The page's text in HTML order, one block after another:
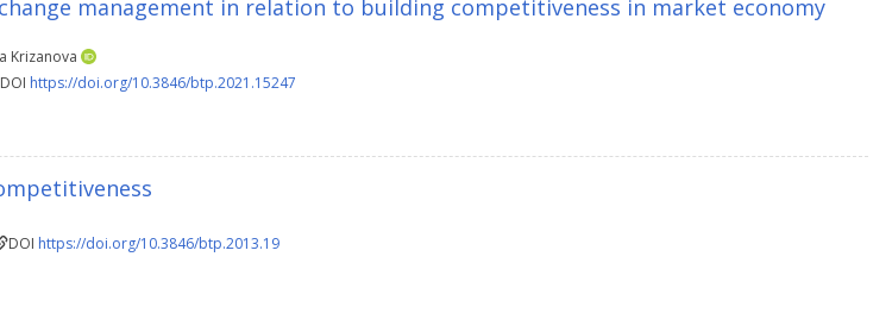
management in relation to building competitiveness in market economy
Krizanova
DOI https://doi.org/10.3846/btp.2021.15247
DOI https://doi.org/10.3846/btp.2013.19